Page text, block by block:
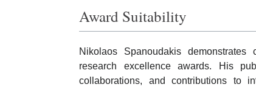
Award Suitability
Nikolaos Spanoudakis
research excellence awards. His
collaborations, and contributions to